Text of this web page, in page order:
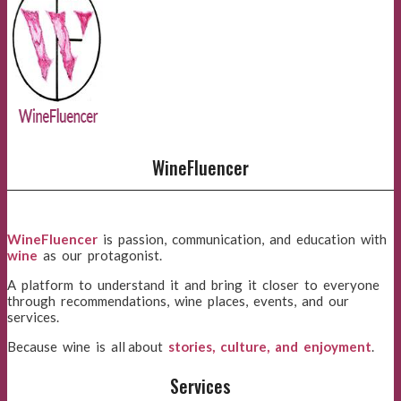
WineFluencer
WineFluencer is passion, communication, and education with
wine as our protagonist.
A platform to understand it and bring it closer to everyone
through recommendations, wine places, events, and our
services.
Because wine is all about stories, culture, and enjoyment.
Services